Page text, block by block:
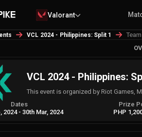
Valorant
VCL 2024 - Philippines: Split 1
VCL 2024 - Philippines:
This event is organized by Riot Games,
Dates
2024 - 30th Mar, 2024
Prize
PHP